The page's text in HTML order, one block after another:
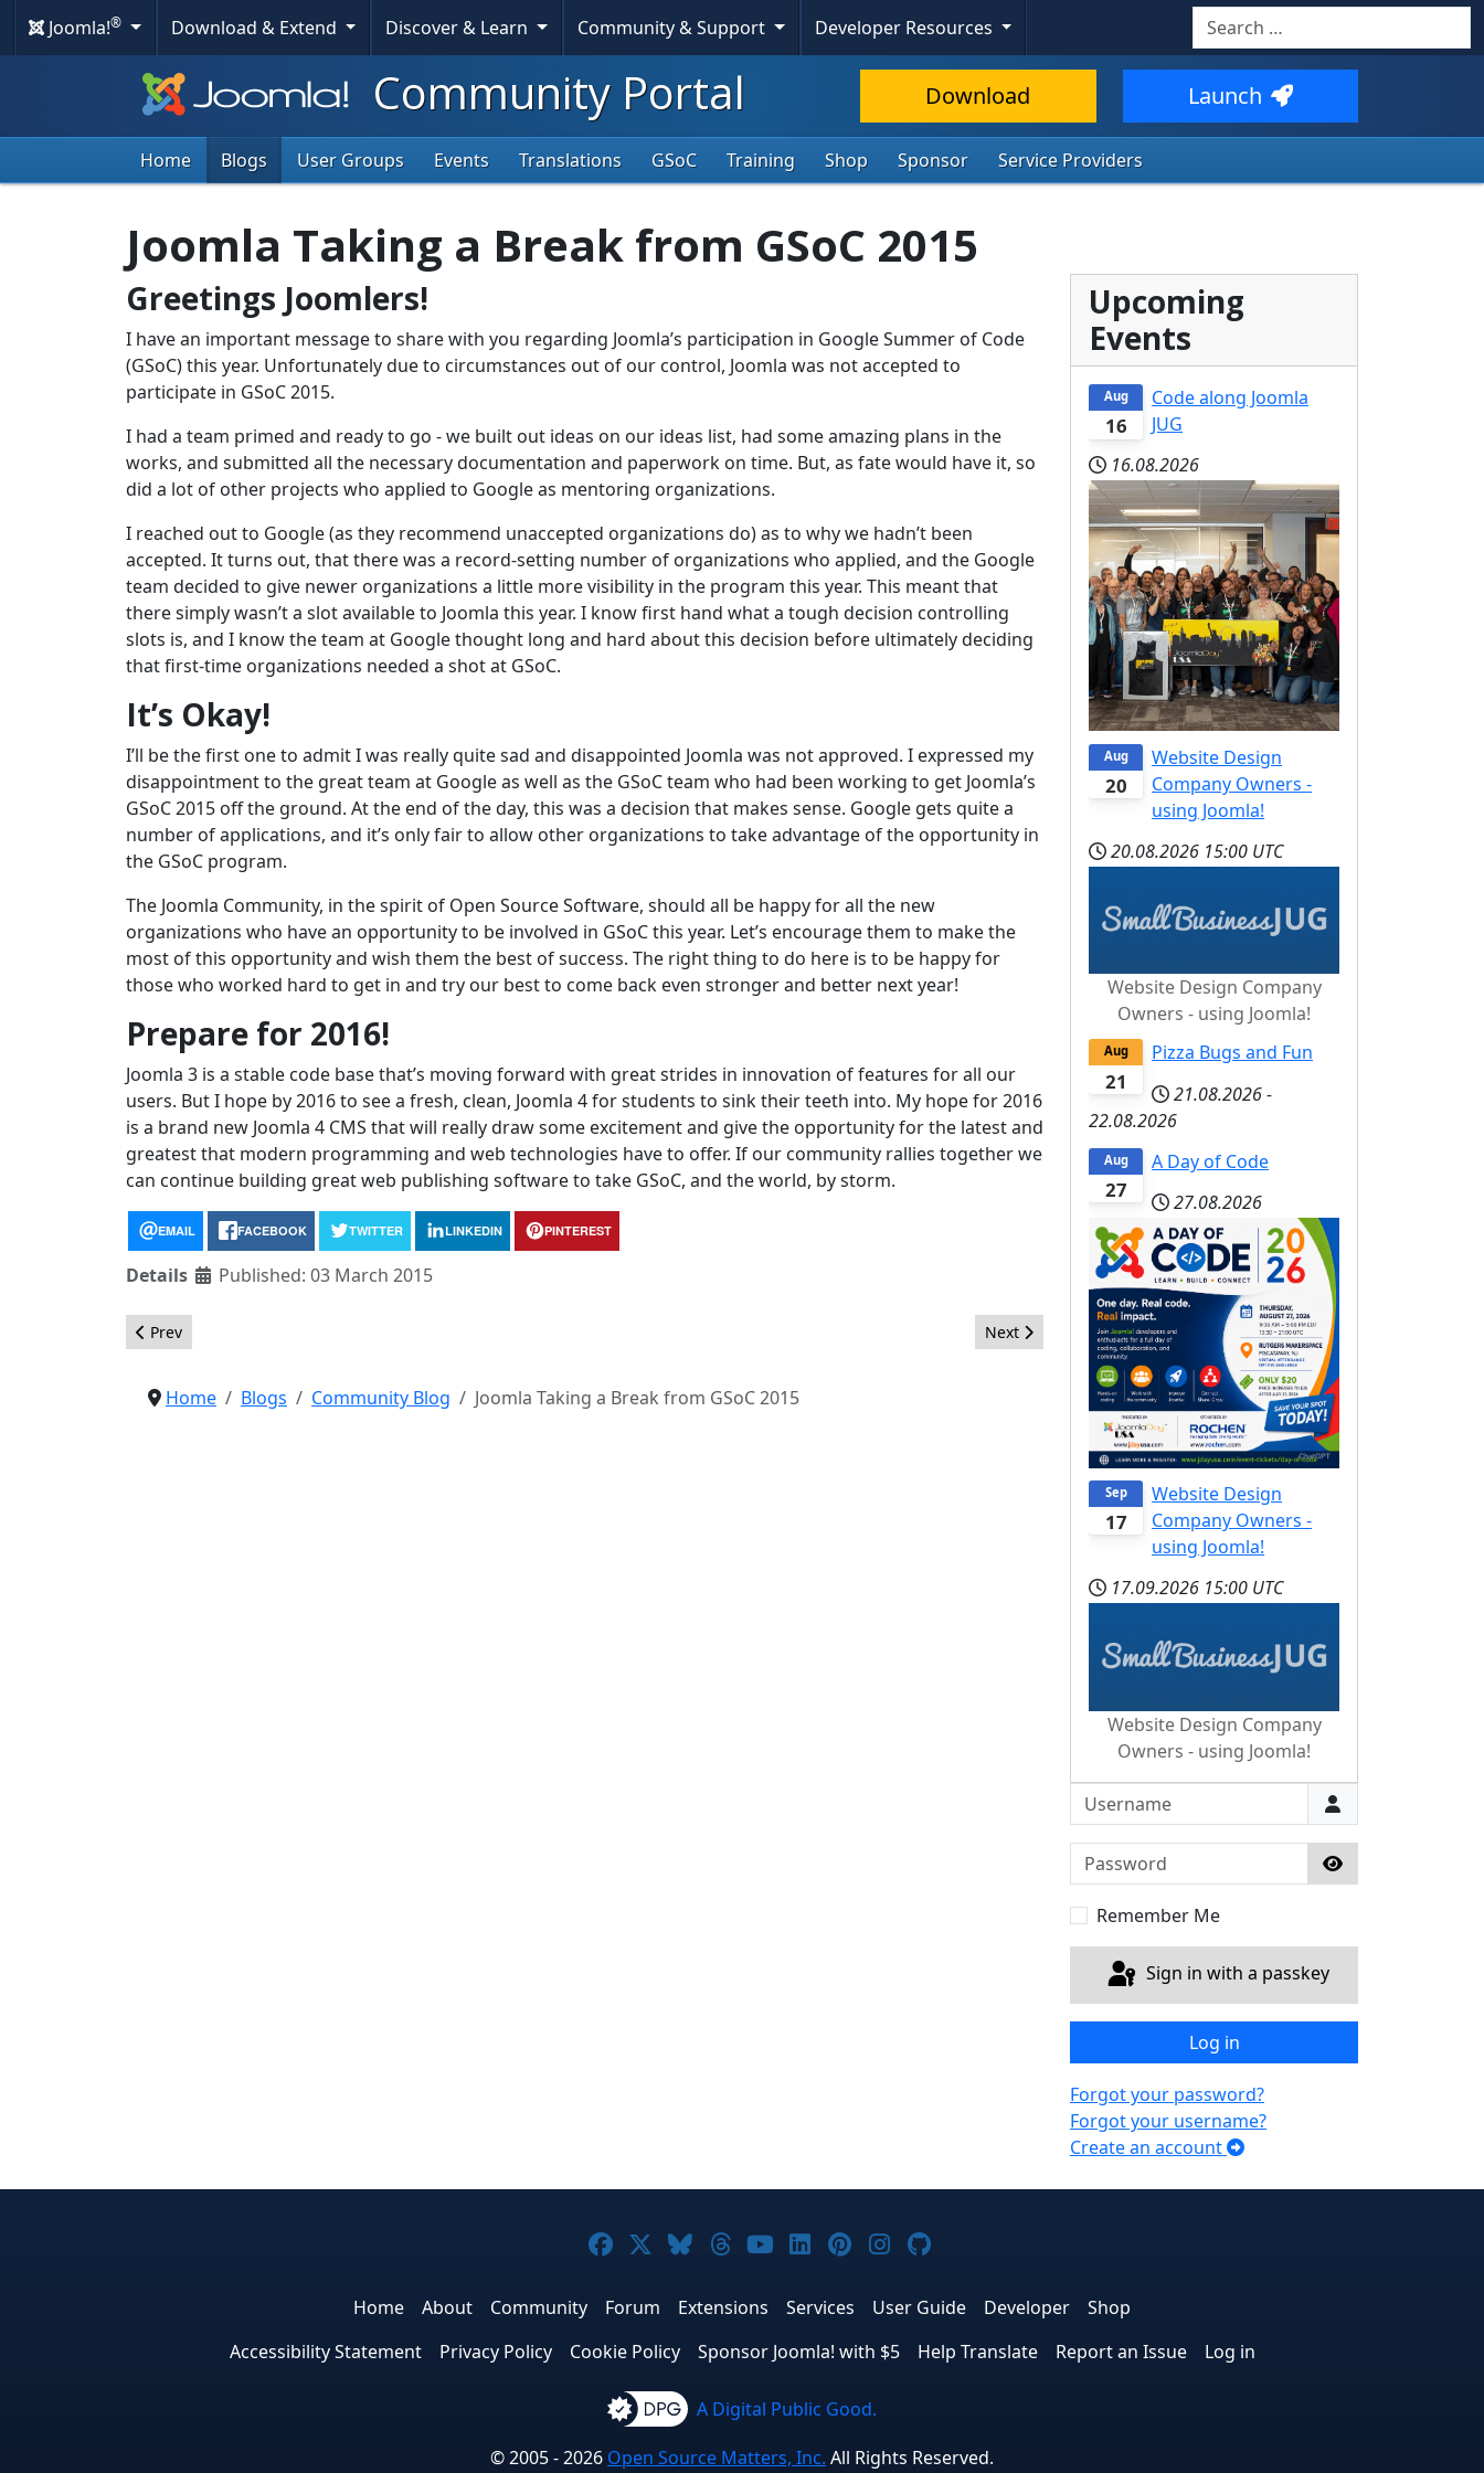
Joomla!® Download & Extend Discover & Learn Community & Support Developer Resources Search
Community Portal Download Launch
Home Blogs User Groups Events Translations GSoC Training Shop Sponsor Service Providers
Joomla Taking a Break from GSoC 2015
Greetings Joomlers!
I have an important message to share with you regarding Joomla’s participation in Google Summer of Code
(GSoC) this year. Unfortunately due to circumstances out of our control, Joomla was not accepted to
participate in GSoC 2015.
I had a team primed and ready to go - we built out ideas on our ideas list, had some amazing plans in the
works, and submitted all the necessary documentation and paperwork on time. But, as fate would have it, so
did a lot of other projects who applied to Google as mentoring organizations.
I reached out to Google (as they recommend unaccepted organizations do) as to why we hadn’t been
accepted. It turns out, that there was a record-setting number of organizations who applied, and the Google
team decided to give newer organizations a little more visibility in the program this year. This meant that
there simply wasn’t a slot available to Joomla this year. I know first hand what a tough decision controlling
slots is, and I know the team at Google thought long and hard about this decision before ultimately deciding
that first-time organizations needed a shot at GSoC.
It’s Okay!
I’ll be the first one to admit I was really quite sad and disappointed Joomla was not approved. I expressed my
disappointment to the great team at Google as well as the GSoC team who had been working to get Joomla’s
GSoC 2015 off the ground. At the end of the day, this was a decision that makes sense. Google gets quite a
number of applications, and it’s only fair to allow other organizations to take advantage of the opportunity in
the GSoC program.
The Joomla Community, in the spirit of Open Source Software, should all be happy for all the new
organizations who have an opportunity to be involved in GSoC this year. Let’s encourage them to make the
most of this opportunity and wish them the best of success. The right thing to do here is to be happy for
those who worked hard to get in and try our best to come back even stronger and better next year!
Prepare for 2016!
Joomla 3 is a stable code base that’s moving forward with great strides in innovation of features for all our
users. But I hope by 2016 to see a fresh, clean, Joomla 4 for students to sink their teeth into. My hope for 2016
is a brand new Joomla 4 CMS that will really draw some excitement and give the opportunity for the latest and
greatest that modern programming and web technologies have to offer. If our community rallies together we
can continue building great web publishing software to take GSoC, and the world, by storm.
EMAIL FACEBOOK TWITTER LINKEDIN PINTEREST
Details Published: 03 March 2015
Previous article: Help us test the new Joomla! Brand Manual
Prev Next article: Thank You Joomla 3.4 Marketing Team
Next
Home Blogs Community Blog Joomla Taking a Break from GSoC 2015
Upcoming
Events
16
Aug
Code along Joomla
JUG
16.08.2026
20
Aug
Website Design
Company Owners -
using Joomla!
20.08.2026 15:00 UTC
Website Design Company
Owners - using Joomla!
21
Aug
Pizza Bugs and Fun
21.08.2026-
22.08.2026
27
Aug
A Day of Code
27.08.2026
17
Sep
Website Design
Company Owners -
using Joomla!
17.09.2026 15:00 UTC
Website Design Company
Owners - using Joomla!
Username
Password
Show Password
Remember Me
Sign in with a passkey
Log in
Forgot your password?
Forgot your username?
Create an account
Joomla! on Facebook
Joomla! on X
Joomla! on Bluesky
Joomla! on Threads
Joomla! on YouTube
Joomla! on LinkedIn
Joomla! on Pinterest
Joomla! on Instagram
Joomla! on GitHub
Home About Community Forum Extensions Services User Guide Developer
Shop
Accessibility Statement
Privacy Policy Cookie Policy Sponsor Joomla! with $5 Help Translate Report an Issue Log in
A Digital Public Good.
© 2005 - 2026 Open Source Matters, Inc. All Rights Reserved.